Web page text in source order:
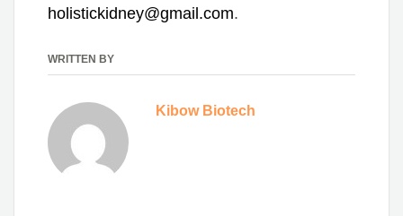
holistickidney@gmail.com.
WRITTEN BY
Kibow Biotech